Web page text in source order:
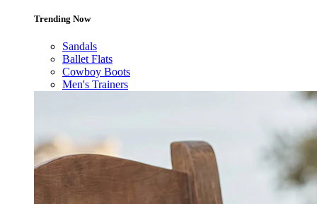
Trending Now
Sandals
Ballet Flats
Cowboy Boots
Men's Trainers